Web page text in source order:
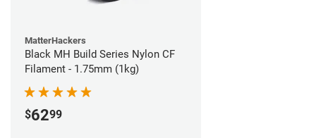
MatterHackers
Black MH Build Series Nylon CF
Filament - 1.75mm (1kg)
$6299